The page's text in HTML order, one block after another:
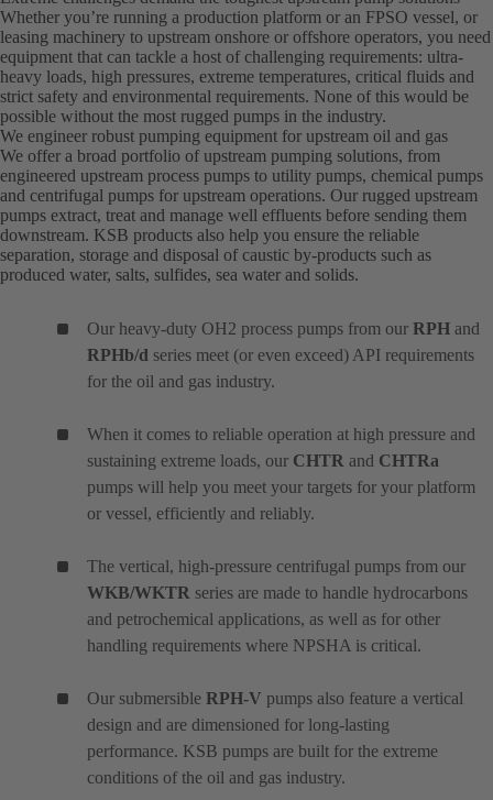
Whether you’re running a production platform or an FPSO vessel, or
leasing machinery to upstream onshore or offshore operators, you need
equipment that can tackle a host of challenging requirements: ultra-
heavy loads, high pressures, extreme temperatures, critical fluids and
strict safety and environmental requirements. None of this would be
possible without the most rugged pumps in the industry.
We engineer robust pumping equipment for upstream oil and gas
We offer a broad portfolio of upstream pumping solutions, from
engineered upstream process pumps to utility pumps, chemical pumps
and centrifugal pumps for upstream operations. Our rugged upstream
pumps extract, treat and manage well effluents before sending them
downstream. KSB products also help you ensure the reliable
separation, storage and disposal of caustic by-products such as
produced water, salts, sulfides, sea water and solids.
Our heavy-duty OH2 process pumps from our RPH and
RPHb/d series meet (or even exceed) API requirements
for the oil and gas industry.
When it comes to reliable operation at high pressure and
sustaining extreme loads, our CHTR and CHTRa
pumps will help you meet your targets for your platform
or vessel, efficiently and reliably.
The vertical, high-pressure centrifugal pumps from our
WKB/WKTR series are made to handle hydrocarbons
and petrochemical applications, as well as for other
handling requirements where NPSHA is critical.
Our submersible RPH-V pumps also feature a vertical
design and are dimensioned for long-lasting
performance. KSB pumps are built for the extreme
conditions of the oil and gas industry.